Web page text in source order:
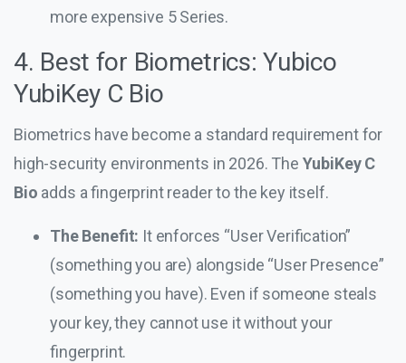
more expensive 5 Series.
4. Best for Biometrics: Yubico
YubiKey C Bio
Biometrics have become a standard requirement for
high-security environments in 2026. The YubiKey C
Bio adds a fingerprint reader to the key itself.
The Benefit: It enforces “User Verification”
(something you are) alongside “User Presence”
(something you have). Even if someone steals
your key, they cannot use it without your
fingerprint.